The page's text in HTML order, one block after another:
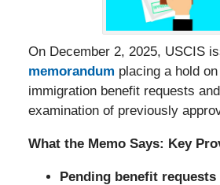
On December 2, 2025, USCIS
memorandum placing a hold
immigration benefit requests
examination of previously
What the Memo Says: Key
Pending benefit